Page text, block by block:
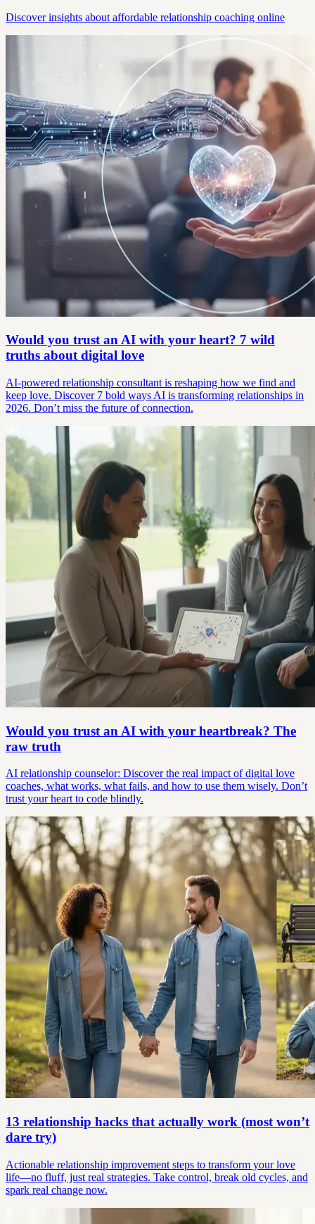
Discover insights about affordable relationship coaching online
Would you trust an AI with your heart? 7 wild
truths about digital love
AI-powered relationship consultant is reshaping how we find and
keep love. Discover 7 bold ways AI is transforming relationships in
2026. Don’t miss the future of connection.
Would you trust an AI with your heartbreak? The
raw truth
AI relationship counselor: Discover the real impact of digital love
coaches, what works, what fails, and how to use them wisely. Don’t
trust your heart to code blindly.
13 relationship hacks that actually work (most won’t
dare try)
Actionable relationship improvement steps to transform your love
life—no fluff, just real strategies. Take control, break old cycles, and
spark real change now.